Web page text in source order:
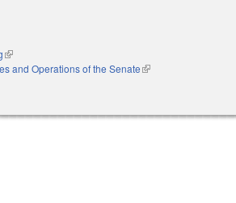
(link is external)
and Operations of the Senate(link is external)